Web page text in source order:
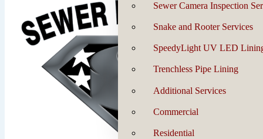
Sewer Camera Inspection
Snake and Rooter Services
SpeedyLight UV LED
Trenchless Pipe Lining
Additional Services
Commercial
Residential